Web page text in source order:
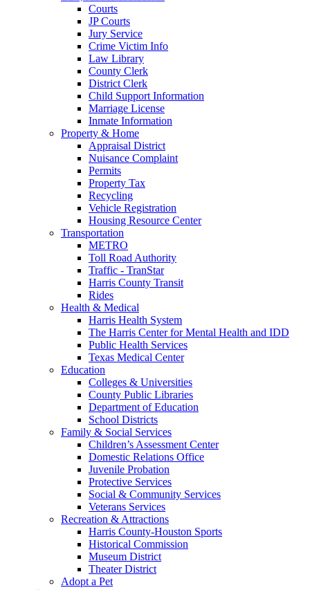
Courts
JP Courts
Jury Service
Crime Victim Info
Law Library
County Clerk
District Clerk
Child Support Information
Marriage License
Inmate Information
Property & Home
Appraisal District
Nuisance Complaint
Permits
Property Tax
Recycling
Vehicle Registration
Housing Resource Center
Transportation
METRO
Toll Road Authority
Traffic - TranStar
Harris County Transit
Rides
Health & Medical
Harris Health System
The Harris Center for Mental Health and IDD
Public Health Services
Texas Medical Center
Education
Colleges & Universities
County Public Libraries
Department of Education
School Districts
Family & Social Services
Children’s Assessment Center
Domestic Relations Office
Juvenile Probation
Protective Services
Social & Community Services
Veterans Services
Recreation & Attractions
Harris County-Houston Sports
Historical Commission
Museum District
Theater District
Adopt a Pet